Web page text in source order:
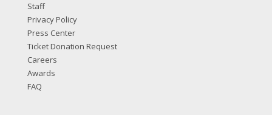
Staff
Privacy Policy
Press Center
Ticket Donation Request
Careers
Awards
FAQ